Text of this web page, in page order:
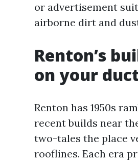
or advertisement
airborne dirt and
Renton’s
on your
Renton has 1950s
recent builds near
two-tales the place
rooflines. Each era